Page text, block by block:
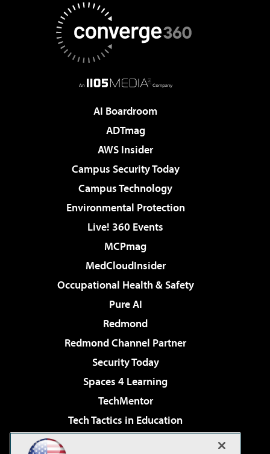
AI Boardroom
ADTmag
AWS Insider
Campus Security Today
Campus Technology
Environmental Protection
Live! 360 Events
MCPmag
MedCloudInsider
Occupational Health & Safety
Pure AI
Redmond
Redmond Channel Partner
Security Today
Spaces 4 Learning
TechMentor
Tech Tactics in Education